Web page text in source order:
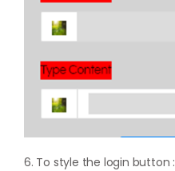
6. To style the login button :